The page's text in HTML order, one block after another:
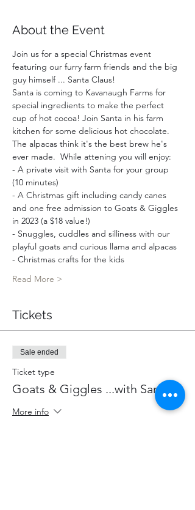
About the Event
Join us for a special Christmas event
featuring our furry farm friends and the big
guy himself ... Santa Claus!
Santa is coming to Kavanaugh Farms for
special ingredients to make the perfect
cup of hot cocoa! Join Santa in his farm
kitchen for some delicious hot chocolate.
The alpacas think it's the best brew he's
ever made.  While attening you will enjoy:
- A private visit with Santa for your group
(10 minutes)
- A Christmas gift including candy canes
and one free admission to Goats & Giggles
in 2023 (a $18 value!)
- Snuggles, cuddles and silliness with our
playful goats and curious llama and alpacas
- Christmas crafts for the kids
Read More >
Tickets
Sale ended
Ticket type
Goats & Giggles ...with Santa!
More info